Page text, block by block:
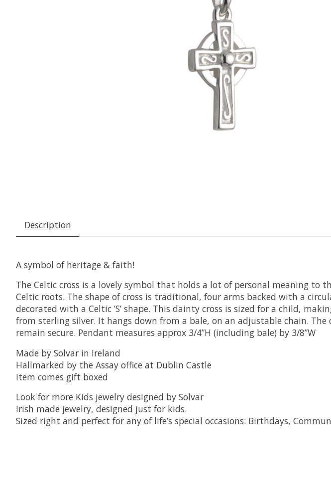
Description
A symbol of heritage & faith!
The Celtic cross is a lovely symbol that holds a lot of personal meaning to
Celtic roots. The shape of cross is traditional, four arms backed with a
decorated with a Celtic ’S’ shape. This dainty cross is sized for a child,
from sterling silver. It hangs down from a bale, on an adjustable chain.
remain secure. Pendant measures approx 3/4”H (including bale) by 3/8”W
Made by Solvar in Ireland
Hallmarked by the Assay office at Dublin Castle
Item comes gift boxed
Look for more Kids jewelry designed by Solvar
Irish made jewelry, designed just for kids.
Sized right and perfect for any of life’s special occasions: Birthdays,